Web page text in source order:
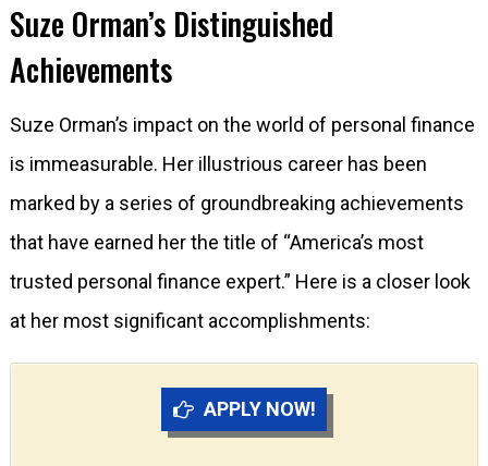
Suze Orman’s Distinguished
Achievements
Suze Orman’s impact on the world of personal finance
is immeasurable. Her illustrious career has been
marked by a series of groundbreaking achievements
that have earned her the title of “America’s most
trusted personal finance expert.” Here is a closer look
at her most significant accomplishments:
APPLY NOW!